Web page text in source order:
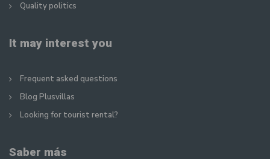
Quality politics
It may interest you
Frequent asked questions
Blog Plusvillas
Looking for tourist rental?
Saber más